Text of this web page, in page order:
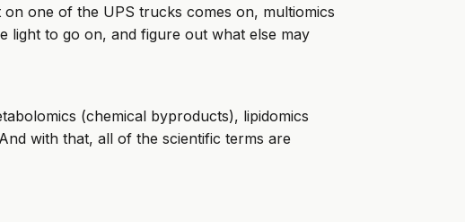
one of the UPS trucks comes on, multiomics
light to go on, and figure out what else may
(chemical byproducts), lipidomics
with that, all of the scientific terms are